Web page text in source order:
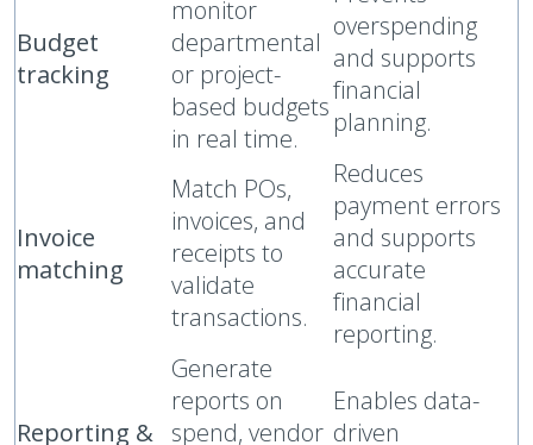
Budget
tracking
monitor
departmental
or project-
based budgets
in real time.
overspending
and supports
financial
planning.
Invoice
matching
Match POs,
invoices, and
receipts to
validate
transactions.
Reduces
payment errors
and supports
accurate
financial
reporting.
Reporting &
Generate
reports on
spend, vendor
Enables data-
driven